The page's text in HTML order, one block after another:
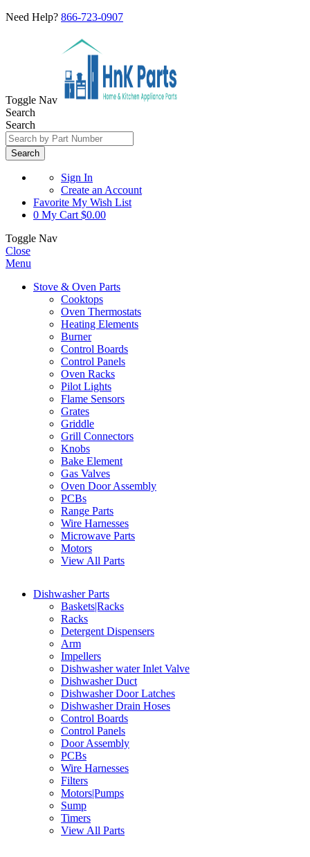
Need Help? 866-723-0907
Toggle Nav
Search
Search
Search
Sign In
Create an Account
Favorite My Wish List
0 My Cart $0.00
Toggle Nav
Close
Menu
Stove & Oven Parts
Cooktops
Oven Thermostats
Heating Elements
Burner
Control Boards
Control Panels
Oven Racks
Pilot Lights
Flame Sensors
Grates
Griddle
Grill Connectors
Knobs
Bake Element
Gas Valves
Oven Door Assembly
PCBs
Range Parts
Wire Harnesses
Microwave Parts
Motors
View All Parts
Dishwasher Parts
Baskets|Racks
Racks
Detergent Dispensers
Arm
Impellers
Dishwasher water Inlet Valve
Dishwasher Duct
Dishwasher Door Latches
Dishwasher Drain Hoses
Control Boards
Control Panels
Door Assembly
PCBs
Wire Harnesses
Filters
Motors|Pumps
Sump
Timers
View All Parts